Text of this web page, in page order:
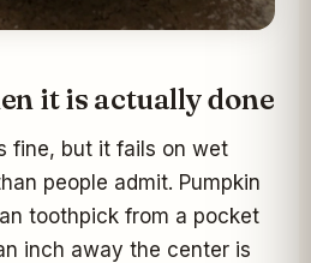
it is actually done
fine, but it fails on wet
people admit. Pumpkin
toothpick from a pocket
inch away the center is